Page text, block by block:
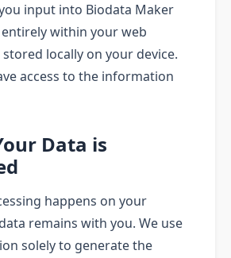
input into Biodata Maker
within your web
locally on your device.
access to the information
Data is
happens on your
remains with you. We use
solely to generate the